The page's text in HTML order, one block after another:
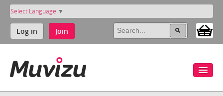
Select Language ▼
Log in Join